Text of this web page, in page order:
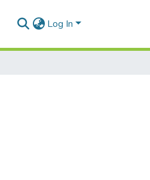
Log In